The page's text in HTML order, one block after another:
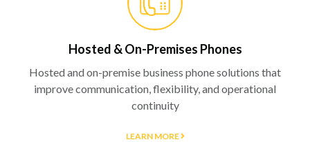
Hosted & On-Premises Phones
Hosted and on-premise business phone solutions that
improve communication, flexibility, and operational
continuity
LEARN MORE